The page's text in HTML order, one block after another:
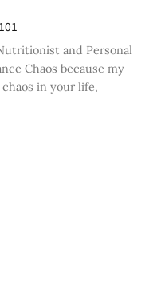
and Personal
Chaos because my
in your life,